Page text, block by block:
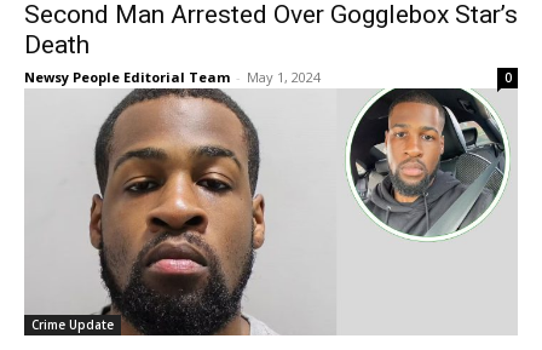
Second Man Arrested Over Gogglebox Star’s
Death
Newsy People Editorial Team - May 1, 2024 0
Crime Update